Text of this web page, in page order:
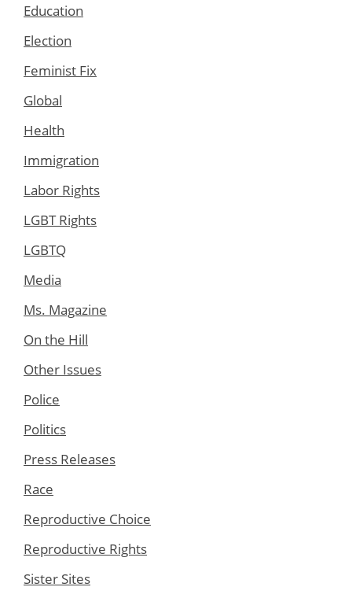
Education
Election
Feminist Fix
Global
Health
Immigration
Labor Rights
LGBT Rights
LGBTQ
Media
Ms. Magazine
On the Hill
Other Issues
Police
Politics
Press Releases
Race
Reproductive Choice
Reproductive Rights
Sister Sites